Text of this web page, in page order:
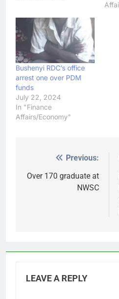
Bushenyi RDC’s office
arrest one over PDM
funds
July 22, 2024
In "Finance
Affairs/Economy"
navigation
Previous:
Over 170 graduate at
NWSC
LEAVE A REPLY